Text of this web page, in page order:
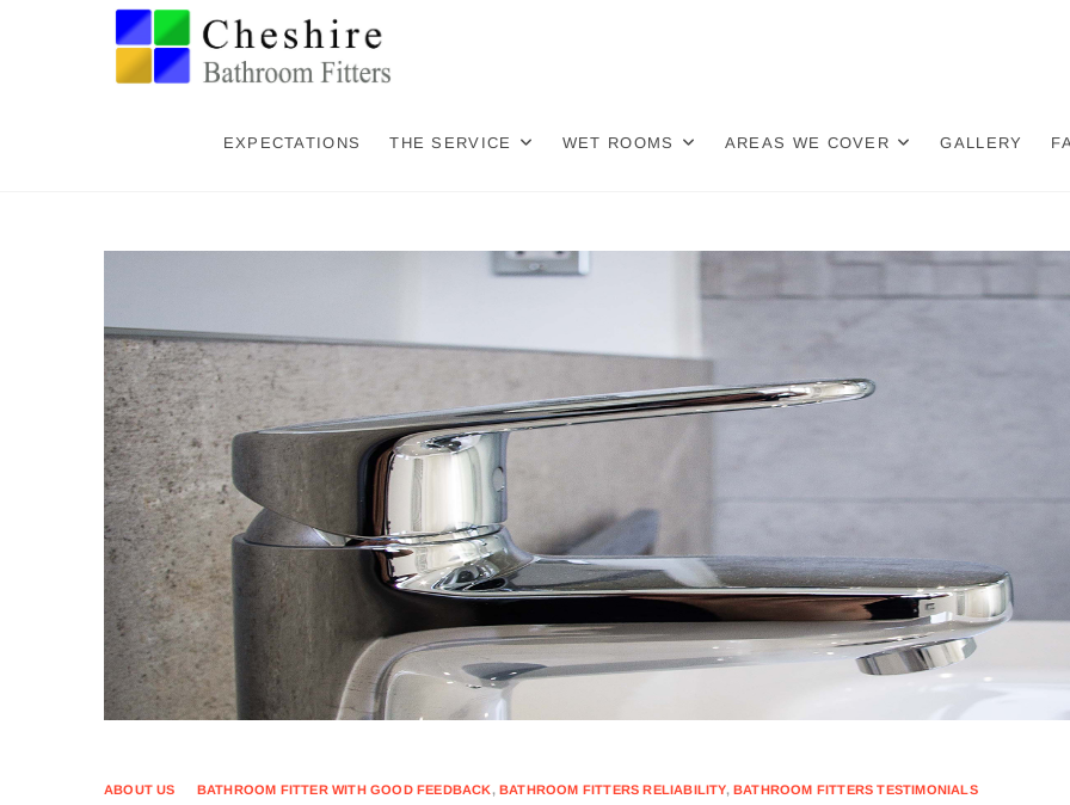
EXPECTATIONS THE SERVICE WET ROOMS AREAS WE COVER GALLERY
ABOUT US BATHROOM FITTER WITH GOOD FEEDBACK,BATHROOM FITTERS RELIABILITY,BATHROOM FITTERS TESTIMONIALS